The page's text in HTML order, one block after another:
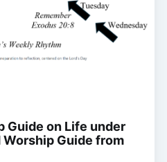
Guide on Life under
Guide from